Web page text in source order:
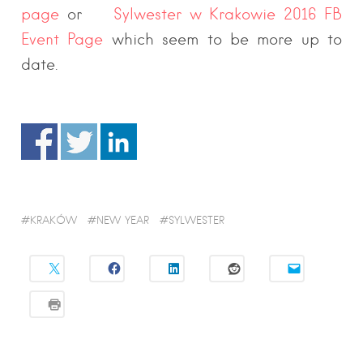
page or
Sylwester w Krakowie 2016 FB
Event Page which seem to be more up to
date.
KRAKÓW NEW YEAR SYLWESTER